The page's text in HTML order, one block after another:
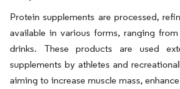
Protein supplements are processed,
available in various forms, ranging
drinks. These products are used
supplements by athletes and
aiming to increase muscle mass,